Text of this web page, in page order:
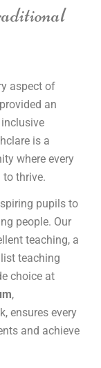
aspect of
an
is a
where every
to thrive.
pupils to
people. Our
teaching, a
teaching
choice at
,
ensures every
and achieve